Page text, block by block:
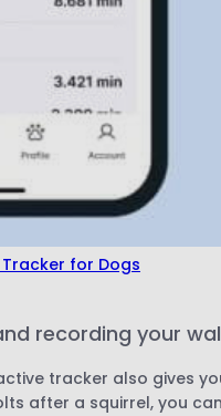
Tracker for Dogs
recording your
tracker also gives
after a squirrel, you